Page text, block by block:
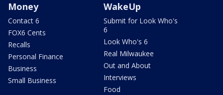
Money
Contact 6
FOX6 Cents
Recalls
Personal Finance
Business
Small Business
WakeUp
Submit for Look Who's
6
Look Who's 6
Real Milwaukee
Out and About
Interviews
Food